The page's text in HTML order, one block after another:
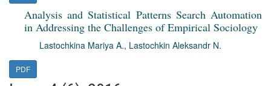
Analysis and Statistical Patterns Search Automation
in Addressing the Challenges of Empirical Sociology
Lastochkina Mariya A., Lastochkin Aleksandr N.
PDF